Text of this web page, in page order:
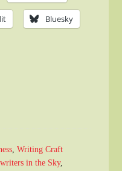
Bluesky
,Writing Craft
in the Sky,